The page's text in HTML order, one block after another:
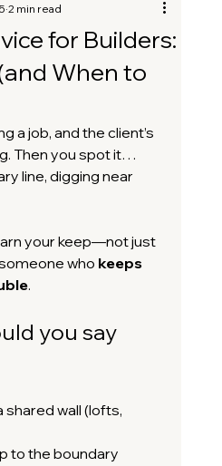
for Builders:
When to
2 min read
a job, and the client’s
Then you spot it…
line, digging near
your keep—not just
who keeps
.
you say
shared wall (lofts,
to the boundary